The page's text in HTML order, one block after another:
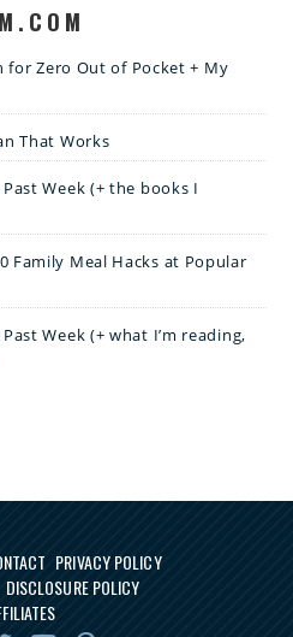
for Zero Out of Pocket + My
That Works
Week (+ the books I
Family Meal Hacks at Popular
Week (+ what I’m reading,
PRIVACY POLICY
DISCLOSURE POLICY